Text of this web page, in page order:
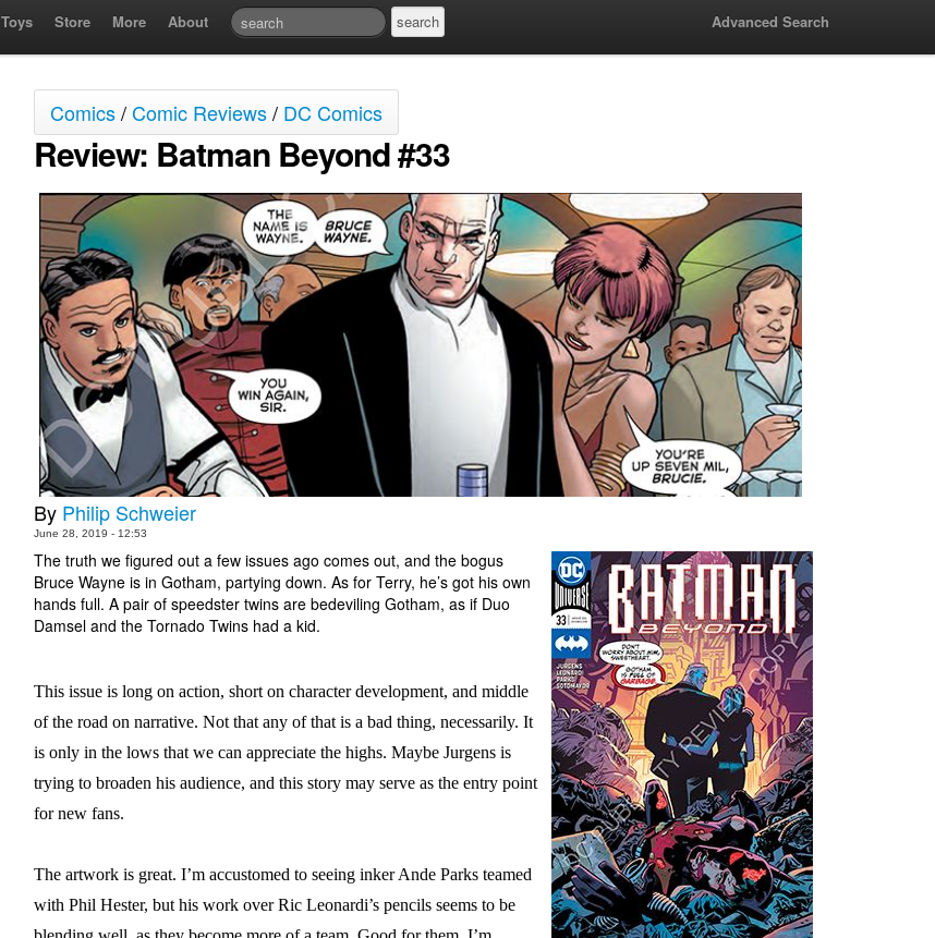
Toys Store More About Advanced Search
Comics/Comic Reviews/ DC Comics
Review: Batman Beyond #33
By Philip Schweier
June 28, 2019 - 12:53
The truth we figured out a few issues ago comes out, and the bogus
Bruce Wayne is in Gotham, partying down. As for Terry, he’s got his own
hands full. A pair of speedster twins are bedeviling Gotham, as if Duo
Damsel and the Tornado Twins had a kid.
This issue is long on action, short on character development, and middle
of the road on narrative. Not that any of that is a bad thing, necessarily. It
is only in the lows that we can appreciate the highs. Maybe Jurgens is
trying to broaden his audience, and this story may serve as the entry point
for new fans.
The artwork is great. I’m accustomed to seeing inker Ande Parks teamed
with Phil Hester, but his work over Ric Leonardi’s pencils seems to be